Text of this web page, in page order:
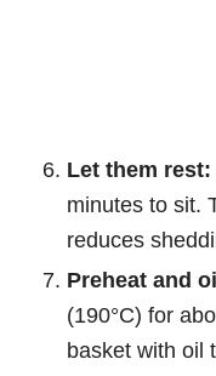
Let them rest:
minutes to sit.
reduces
Preheat and
(190°C) for
basket with oil